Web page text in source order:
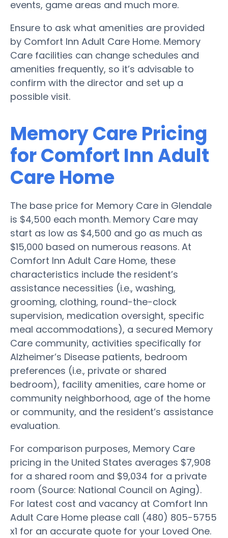
events, game areas and much more.
Ensure to ask what amenities are provided
by Comfort Inn Adult Care Home. Memory
Care facilities can change schedules and
amenities frequently, so it’s advisable to
confirm with the director and set up a
possible visit.
Memory Care Pricing
for Comfort Inn Adult
Care Home
The base price for Memory Care in Glendale
is $4,500 each month. Memory Care may
start as low as $4,500 and go as much as
$15,000 based on numerous reasons. At
Comfort Inn Adult Care Home, these
characteristics include the resident’s
assistance necessities (i.e., washing,
grooming, clothing, round-the-clock
supervision, medication oversight, specific
meal accommodations), a secured Memory
Care community, activities specifically for
Alzheimer’s Disease patients, bedroom
preferences (i.e., private or shared
bedroom), facility amenities, care home or
community neighborhood, age of the home
or community, and the resident’s assistance
evaluation.
For comparison purposes, Memory Care
pricing in the United States averages $7,908
for a shared room and $9,034 for a private
room (Source: National Council on Aging).
For latest cost and vacancy at Comfort Inn
Adult Care Home please call (480) 805-5755
x1 for an accurate quote for your Loved One.